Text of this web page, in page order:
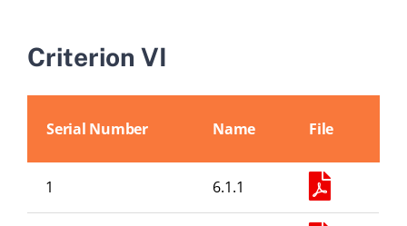
Administration
Academic
Criterion VI
Serial Number Name File
1 6.1.1